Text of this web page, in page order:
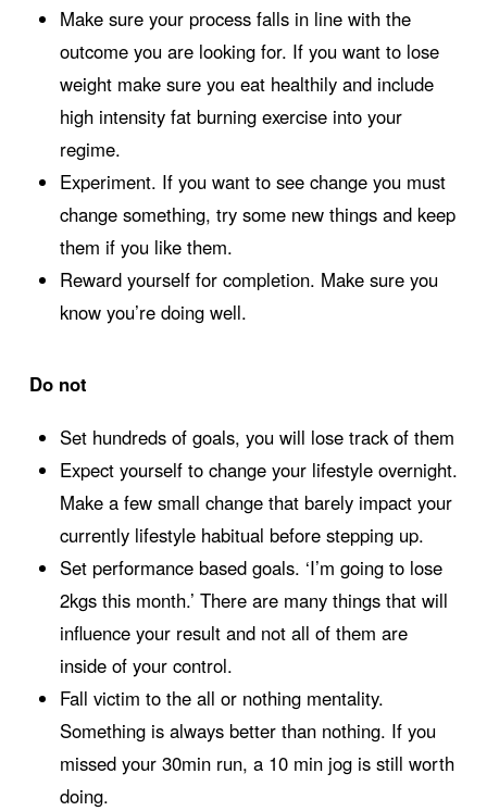
Make sure your process falls in line with the
outcome you are looking for. If you want to lose
weight make sure you eat healthily and include
high intensity fat burning exercise into your
regime.
Experiment. If you want to see change you must
change something, try some new things and keep
them if you like them.
Reward yourself for completion. Make sure you
know you’re doing well.
Do not
Set hundreds of goals, you will lose track of them
Expect yourself to change your lifestyle overnight.
Make a few small change that barely impact your
currently lifestyle habitual before stepping up.
Set performance based goals. ‘I’m going to lose
2kgs this month.’ There are many things that will
influence your result and not all of them are
inside of your control.
Fall victim to the all or nothing mentality.
Something is always better than nothing. If you
missed your 30min run, a 10 min jog is still worth
doing.